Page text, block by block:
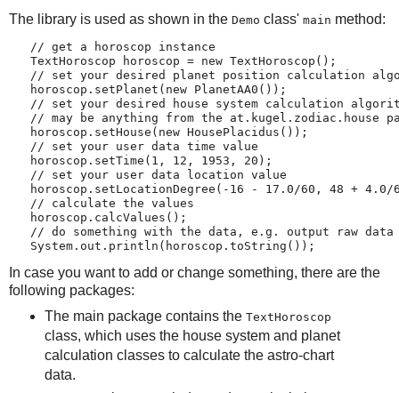
The library is used as shown in the Demo class' main method:
   // get a horoscop instance
   TextHoroscop horoscop = new TextHoroscop();
// set your desired planet position calculation
   horoscop.setPlanet(new PlanetAA0());
// set your desired house system calculation
// may be anything from the at.kugel.zodiac.house
   horoscop.setHouse(new HousePlacidus());
   // set your user data time value
   horoscop.setTime(1, 12, 1953, 20);
   // set your user data location value
horoscop.setLocationDegree(-16 - 17.0/60, 48 + 4.0/
   // calculate the values
   horoscop.calcValues();
   // do something with the data, e.g. output raw data
   System.out.println(horoscop.toString());
In case you want to add or change something, there are the
following packages:
The main package contains the TextHoroscop
class, which uses the house system and planet
calculation classes to calculate the astro-chart
data.